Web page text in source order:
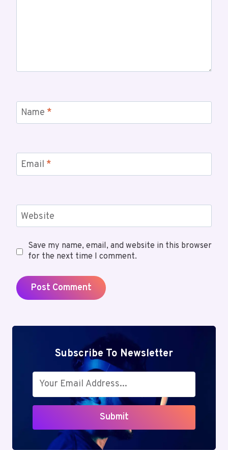
Name *
Email *
Website
Save my name, email, and website in this browser
for the next time I comment.
Subscribe To Newsletter
Submit